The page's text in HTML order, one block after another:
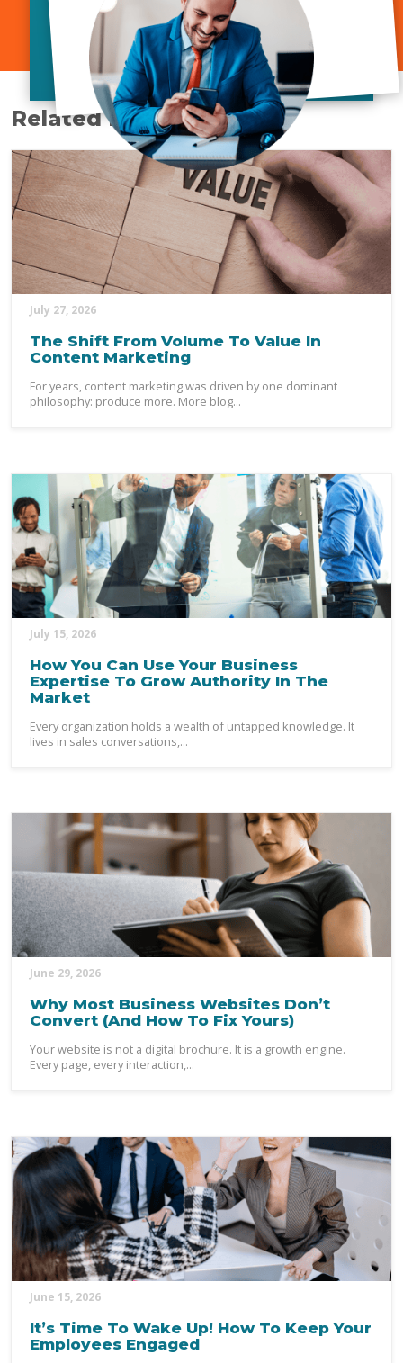
Related Posts
July 27, 2026
The Shift From Volume To Value In
Content Marketing
For years, content marketing was driven by one dominant
philosophy: produce more. More blog...
July 15, 2026
How You Can Use Your Business
Expertise To Grow Authority In The
Market
Every organization holds a wealth of untapped knowledge. It
lives in sales conversations,...
June 29, 2026
Why Most Business Websites Don’t
Convert (And How To Fix Yours)
Your website is not a digital brochure. It is a growth engine.
Every page, every interaction,...
June 15, 2026
It’s Time To Wake Up! How To Keep Your
Employees Engaged